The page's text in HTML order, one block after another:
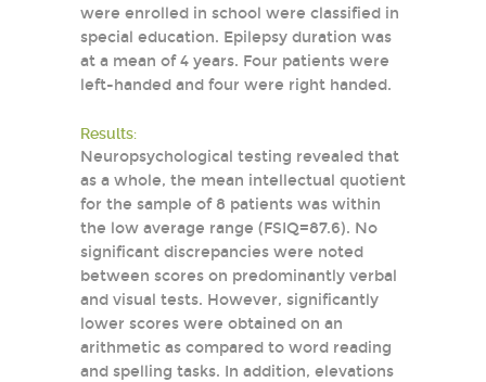
were enrolled in school were classified in
special education. Epilepsy duration was
at a mean of 4 years. Four patients were
left-handed and four were right handed.
Results:
Neuropsychological testing revealed that
as a whole, the mean intellectual quotient
for the sample of 8 patients was within
the low average range (FSIQ=87.6). No
significant discrepancies were noted
between scores on predominantly verbal
and visual tests. However, significantly
lower scores were obtained on an
arithmetic as compared to word reading
and spelling tasks. In addition, elevations